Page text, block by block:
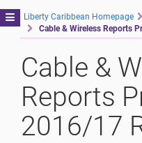
Toggle
navigation
Liberty Caribbean Homepage
Cable & Wireless Reports
Cable &
Reports
2016/17